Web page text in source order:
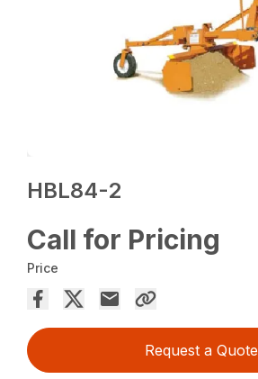
HBL84-2
Call for Pricing
Price
Request a Quote